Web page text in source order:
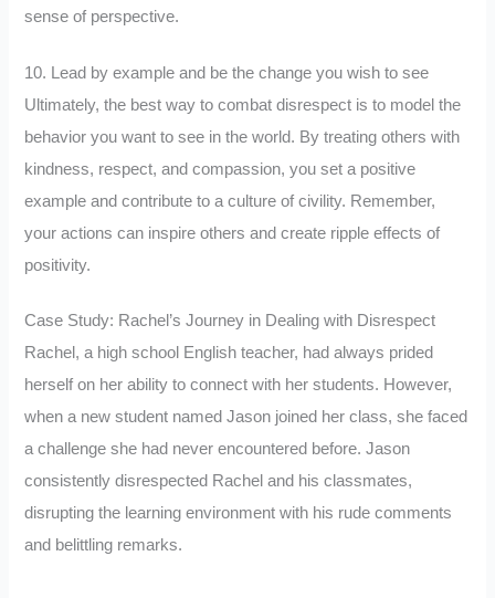
sense of perspective.
10. Lead by example and be the change you wish to see
Ultimately, the best way to combat disrespect is to model the
behavior you want to see in the world. By treating others with
kindness, respect, and compassion, you set a positive
example and contribute to a culture of civility. Remember,
your actions can inspire others and create ripple effects of
positivity.
Case Study: Rachel’s Journey in Dealing with Disrespect
Rachel, a high school English teacher, had always prided
herself on her ability to connect with her students. However,
when a new student named Jason joined her class, she faced
a challenge she had never encountered before. Jason
consistently disrespected Rachel and his classmates,
disrupting the learning environment with his rude comments
and belittling remarks.